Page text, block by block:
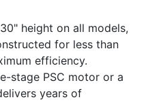
height on all models,
for less than
efficiency.
stage PSC motor or a
years of